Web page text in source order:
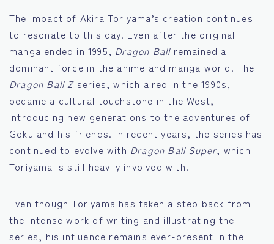
The impact of Akira Toriyama’s creation continues
to resonate to this day. Even after the original
manga ended in 1995, Dragon Ballremained a
dominant force in the anime and manga world. The
Dragon Ball Zseries, which aired in the 1990s,
became a cultural touchstone in the West,
introducing new generations to the adventures of
Goku and his friends. In recent years, the series has
continued to evolve with Dragon Ball Super, which
Toriyama is still heavily involved with.
Even though Toriyama has taken a step back from
the intense work of writing and illustrating the
series, his influence remains ever-present in the